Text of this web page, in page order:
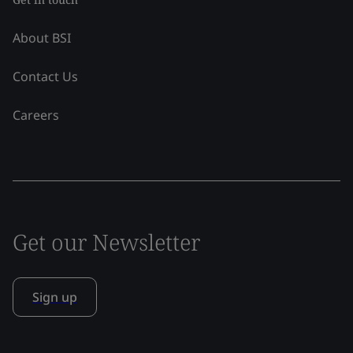
About BSI
Contact Us
Careers
Get our Newsletter
Sign up